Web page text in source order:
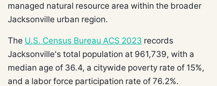
managed natural resource area within the broader
Jacksonville urban region.
The U.S. Census Bureau ACS 2023 records
Jacksonville's total population at 961,739, with a
median age of 36.4, a citywide poverty rate of 15%,
and a labor force participation rate of 76.2%.